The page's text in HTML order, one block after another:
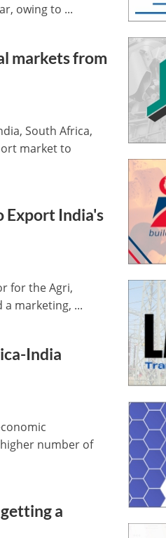
owing to ...
markets from
South Africa,
market to
Export India's
for the Agri,
marketing, ...
India
number of
a